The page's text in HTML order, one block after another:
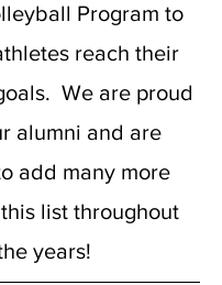
Program to
reach their
We are proud
alumni and are
add many more
list throughout
years!